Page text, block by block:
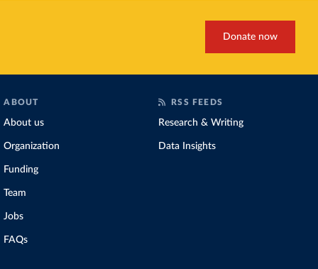
Donate now
ABOUT
About us
Organization
Funding
Team
Jobs
FAQs
RSS FEEDS
Research & Writing
Data Insights